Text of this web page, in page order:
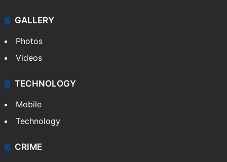
GALLERY
Photos
Videos
TECHNOLOGY
Mobile
Technology
CRIME